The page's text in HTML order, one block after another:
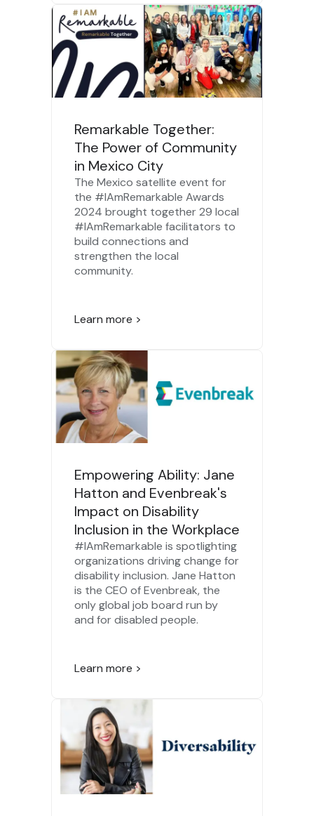
Remarkable Together:
The Power of Community
in Mexico City
The Mexico satellite event for
the #IAmRemarkable Awards
2024 brought together 29 local
#IAmRemarkable facilitators to
build connections and
strengthen the local
community.
Learn more >
Empowering Ability: Jane
Hatton and Evenbreak's
Impact on Disability
Inclusion in the Workplace
#IAmRemarkable is spotlighting
organizations driving change for
disability inclusion. Jane Hatton
is the CEO of Evenbreak, the
only global job board run by
and for disabled people.
Learn more >